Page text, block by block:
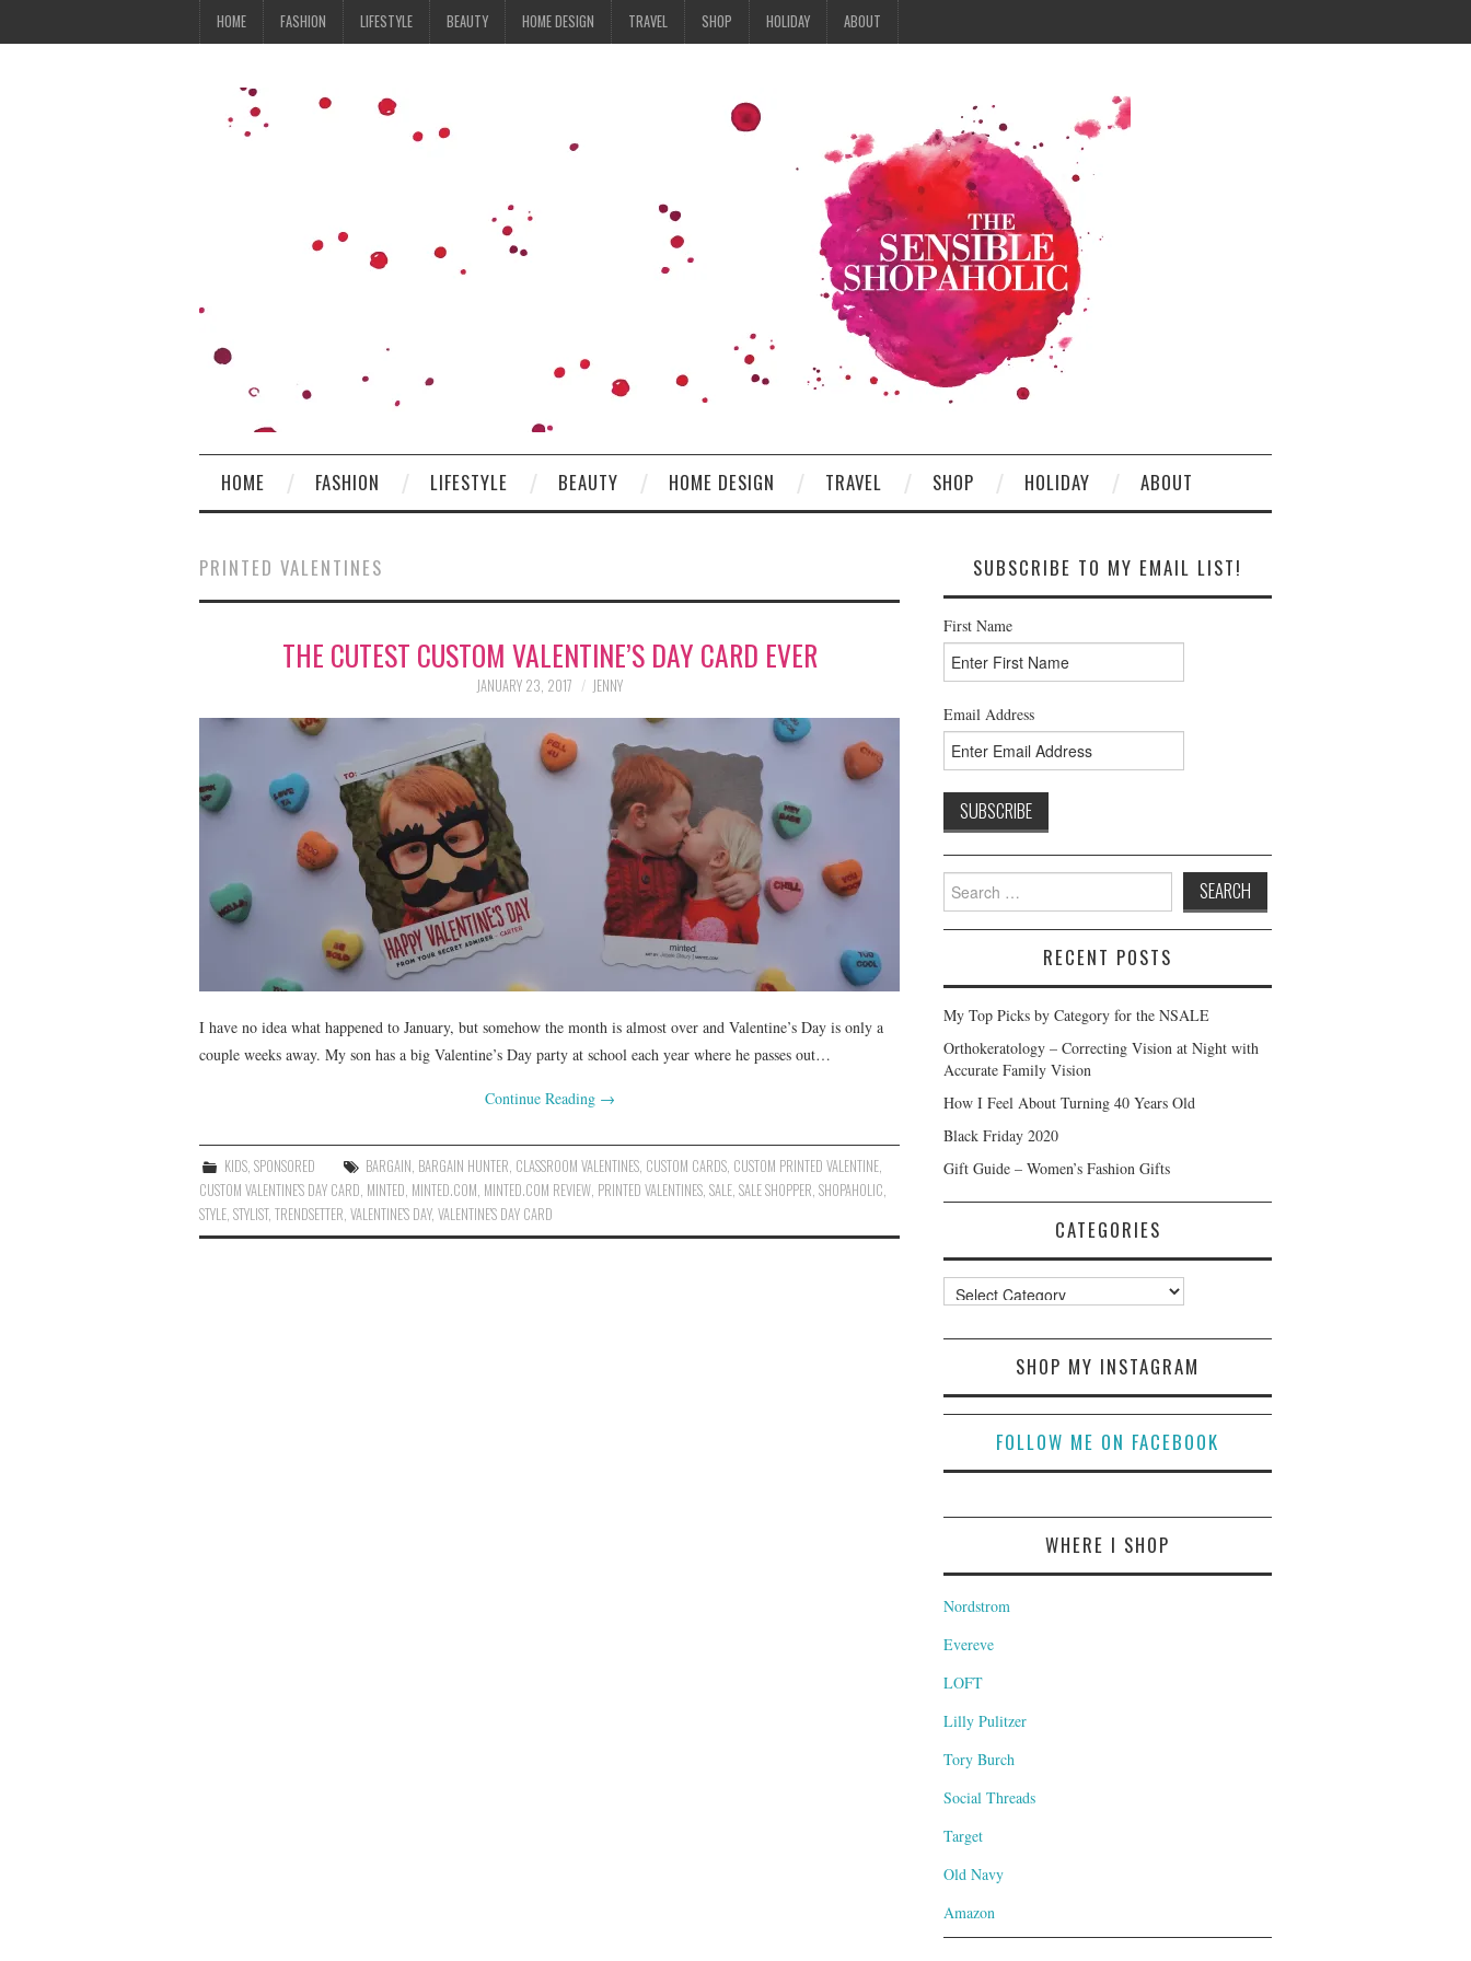
HOME FASHION LIFESTYLE BEAUTY HOME DESIGN TRAVEL SHOP HOLIDAY ABOUT
HOME FASHION LIFESTYLE BEAUTY HOME DESIGN TRAVEL SHOP HOLIDAY ABOUT
PRINTED VALENTINES
THE CUTEST CUSTOM VALENTINE’S DAY CARD EVER
JANUARY 23, 2017 JENNY
I have no idea what happened to January, but somehow the month is almost over and Valentine’s Day is only a
couple weeks away. My son has a big Valentine’s Day party at school each year where he passes out…
Continue Reading →
KIDS ,SPONSORED BARGAIN BARGAIN HUNTER CLASSROOM VALENTINES CUSTOM CARDS CUSTOM PRINTED VALENTINE
CUSTOM VALENTINE'S DAY CARD MINTED MINTED.COM MINTED.COM REVIEW PRINTED VALENTINES SALE SALE SHOPPER SHOPAHOLIC
STYLE STYLIST, TRENDSETTER VALENTINE'S DAY, VALENTINE'S DAY CARD
SUBSCRIBE TO MY EMAIL LIST!
First Name
Email Address
Search
for:
RECENT POSTS
My Top Picks by Category for the NSALE
Orthokeratology – Correcting Vision at Night with
Accurate Family Vision
How I Feel About Turning 40 Years Old
Black Friday 2020
Gift Guide – Women’s Fashion Gifts
CATEGORIES
Categories
SHOP MY INSTAGRAM
FOLLOW ME ON FACEBOOK
WHERE I SHOP
Nordstrom
Evereve
LOFT
Lilly Pulitzer
Tory Burch
Social Threads
Target
Old Navy
Amazon